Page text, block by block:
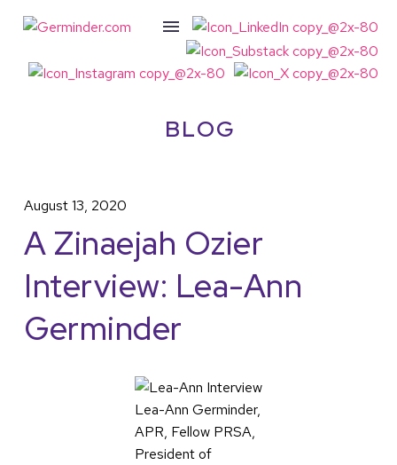
BLOG
August 13, 2020
A Zinaejah Ozier
Interview: Lea-Ann
Germinder
Lea-Ann Germinder,
APR, Fellow PRSA,
President of